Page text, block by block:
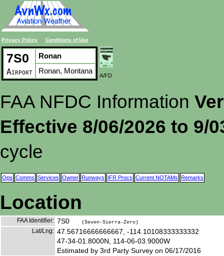
Privacy Policy Conditions of Use
7S0
Airport
Ronan
Ronan, Montana
A/FD
FAA NFDC Information
Effective 8/06/2026 to 9/
cycle
Ops Comms Services Owner Runways IFR Procs Current NOTAMs Remarks
Location
FAA Identifier: 7S0 (Seven-Sierra-Zero)
Lat/Lng: 47.56716666666667, -114.10108333333332
47-34-01.8000N, 114-06-03.9000W
Estimated by 3rd Party Survey on 06/17/2016